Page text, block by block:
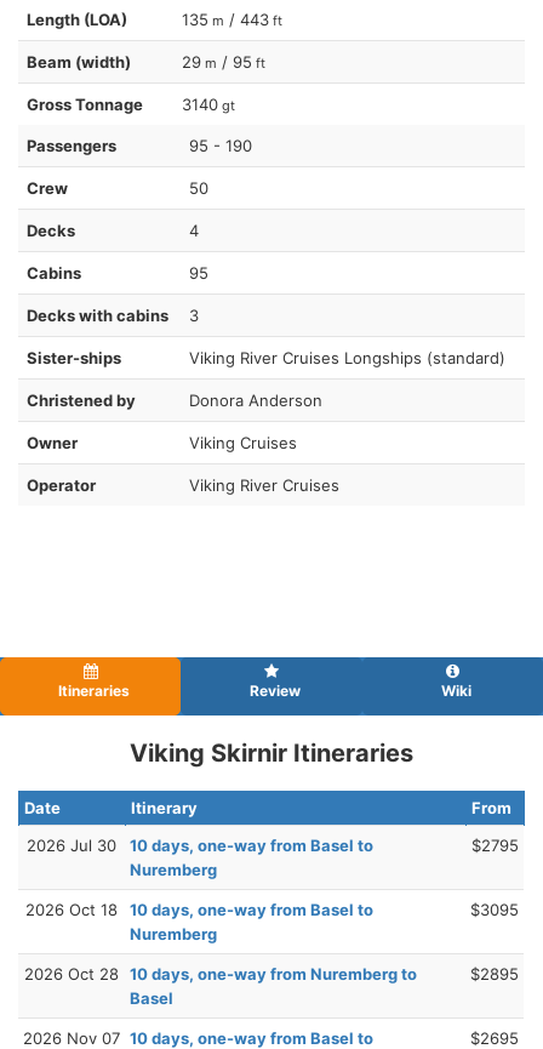
Length (LOA) 135 m / 443 ft
Beam (width) 29 m / 95 ft
Gross Tonnage 3140 gt
Passengers 95 - 190
Crew 50
Decks 4
Cabins 95
Decks with cabins 3
Sister-ships Viking River Cruises Longships (standard)
Christened by Donora Anderson
Owner Viking Cruises
Operator Viking River Cruises
Itineraries Review Wiki
Viking Skirnir Itineraries
Date Itinerary
From
2026 Jul 30
10 days, one-way from Basel to
Nuremberg
$2795
2026 Oct 18
10 days, one-way from Basel to
Nuremberg
$3095
2026 Oct 28 10 days, one-way from Nuremberg to
Basel
$2895
2026 Nov 07 10 days, one-way from Basel to
$2695